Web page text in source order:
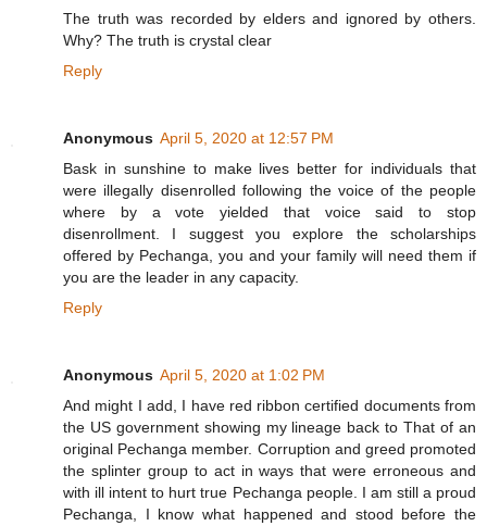
The truth was recorded by elders and ignored by others.
Why? The truth is crystal clear
Reply
Anonymous April 5, 2020 at 12:57 PM
Bask in sunshine to make lives better for individuals that
were illegally disenrolled following the voice of the people
where by a vote yielded that voice said to stop
disenrollment. I suggest you explore the scholarships
offered by Pechanga, you and your family will need them if
you are the leader in any capacity.
Reply
Anonymous April 5, 2020 at 1:02 PM
And might I add, I have red ribbon certified documents from
the US government showing my lineage back to That of an
original Pechanga member. Corruption and greed promoted
the splinter group to act in ways that were erroneous and
with ill intent to hurt true Pechanga people. I am still a proud
Pechanga, I know what happened and stood before the